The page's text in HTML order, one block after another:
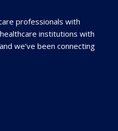
professionals with
institutions with
we’ve been connecting